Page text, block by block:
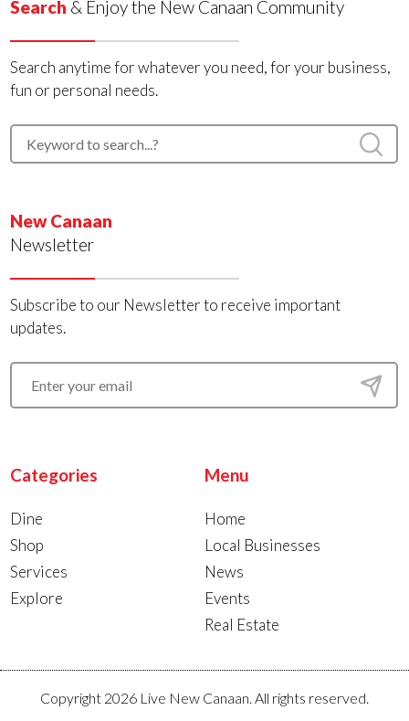
Search & Enjoy the New Canaan Community
Search anytime for whatever you need, for your business,
fun or personal needs.
New Canaan
Newsletter
Subscribe to our Newsletter to receive important
updates.
Categories
Dine
Shop
Services
Explore
Menu
Home
Local Businesses
News
Events
Real Estate
Copyright 2026 Live New Canaan. All rights reserved.